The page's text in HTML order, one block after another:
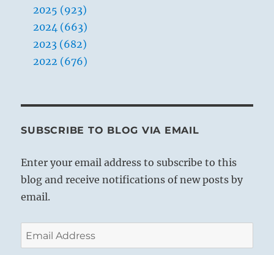
2025 (923)
2024 (663)
2023 (682)
2022 (676)
SUBSCRIBE TO BLOG VIA EMAIL
Enter your email address to subscribe to this
blog and receive notifications of new posts by
email.
Email
Address